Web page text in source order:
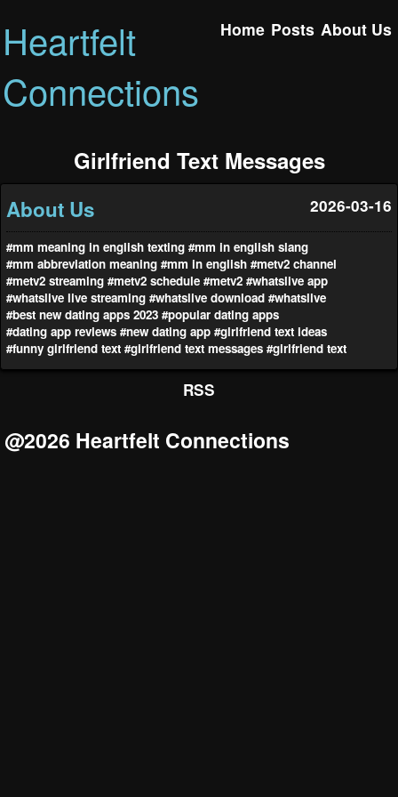
Heartfelt
Connections
Home Posts About Us
Girlfriend Text Messages
About Us 2026-03-16
#mm meaning in english texting #mm in english slang
#mm abbreviation meaning #mm in english #metv2 channel
#metv2 streaming #metv2 schedule #metv2 #whatslive app
#whatslive live streaming #whatslive download #whatslive
#best new dating apps 2023 #popular dating apps
#dating app reviews #new dating app #girlfriend text ideas
#funny girlfriend text #girlfriend text messages #girlfriend text
RSS
@2026 Heartfelt Connections